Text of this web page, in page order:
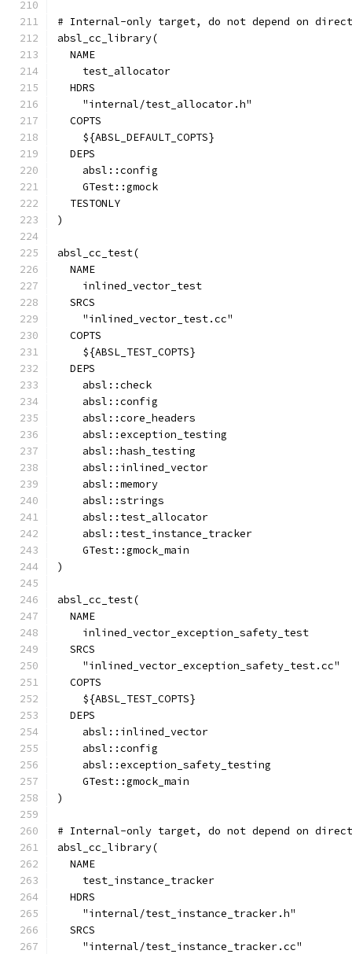
# Internal-only target, do not depend on
absl_cc_library(
  NAME
    test_allocator
  HDRS
    "internal/test_allocator.h"
  COPTS
    ${ABSL_DEFAULT_COPTS}
  DEPS
    absl::config
    GTest::gmock
  TESTONLY
)
absl_cc_test(
  NAME
    inlined_vector_test
  SRCS
    "inlined_vector_test.cc"
  COPTS
    ${ABSL_TEST_COPTS}
  DEPS
    absl::check
    absl::config
    absl::core_headers
    absl::exception_testing
    absl::hash_testing
    absl::inlined_vector
    absl::memory
    absl::strings
    absl::test_allocator
    absl::test_instance_tracker
    GTest::gmock_main
)
absl_cc_test(
  NAME
    inlined_vector_exception_safety_test
  SRCS
    "inlined_vector_exception_safety_test.cc"
  COPTS
    ${ABSL_TEST_COPTS}
  DEPS
    absl::inlined_vector
    absl::config
    absl::exception_safety_testing
    GTest::gmock_main
)
# Internal-only target, do not depend on
absl_cc_library(
  NAME
    test_instance_tracker
  HDRS
    "internal/test_instance_tracker.h"
  SRCS
    "internal/test_instance_tracker.cc"